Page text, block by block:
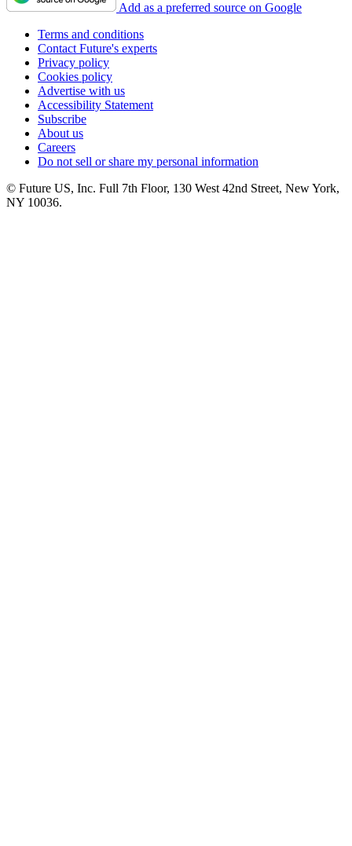
Add as a preferred source on Google
Terms and conditions
Contact Future's experts
Privacy policy
Cookies policy
Advertise with us
Accessibility Statement
Subscribe
About us
Careers
Do not sell or share my personal information
© Future US, Inc. Full 7th Floor, 130 West 42nd Street, New York,
NY 10036.